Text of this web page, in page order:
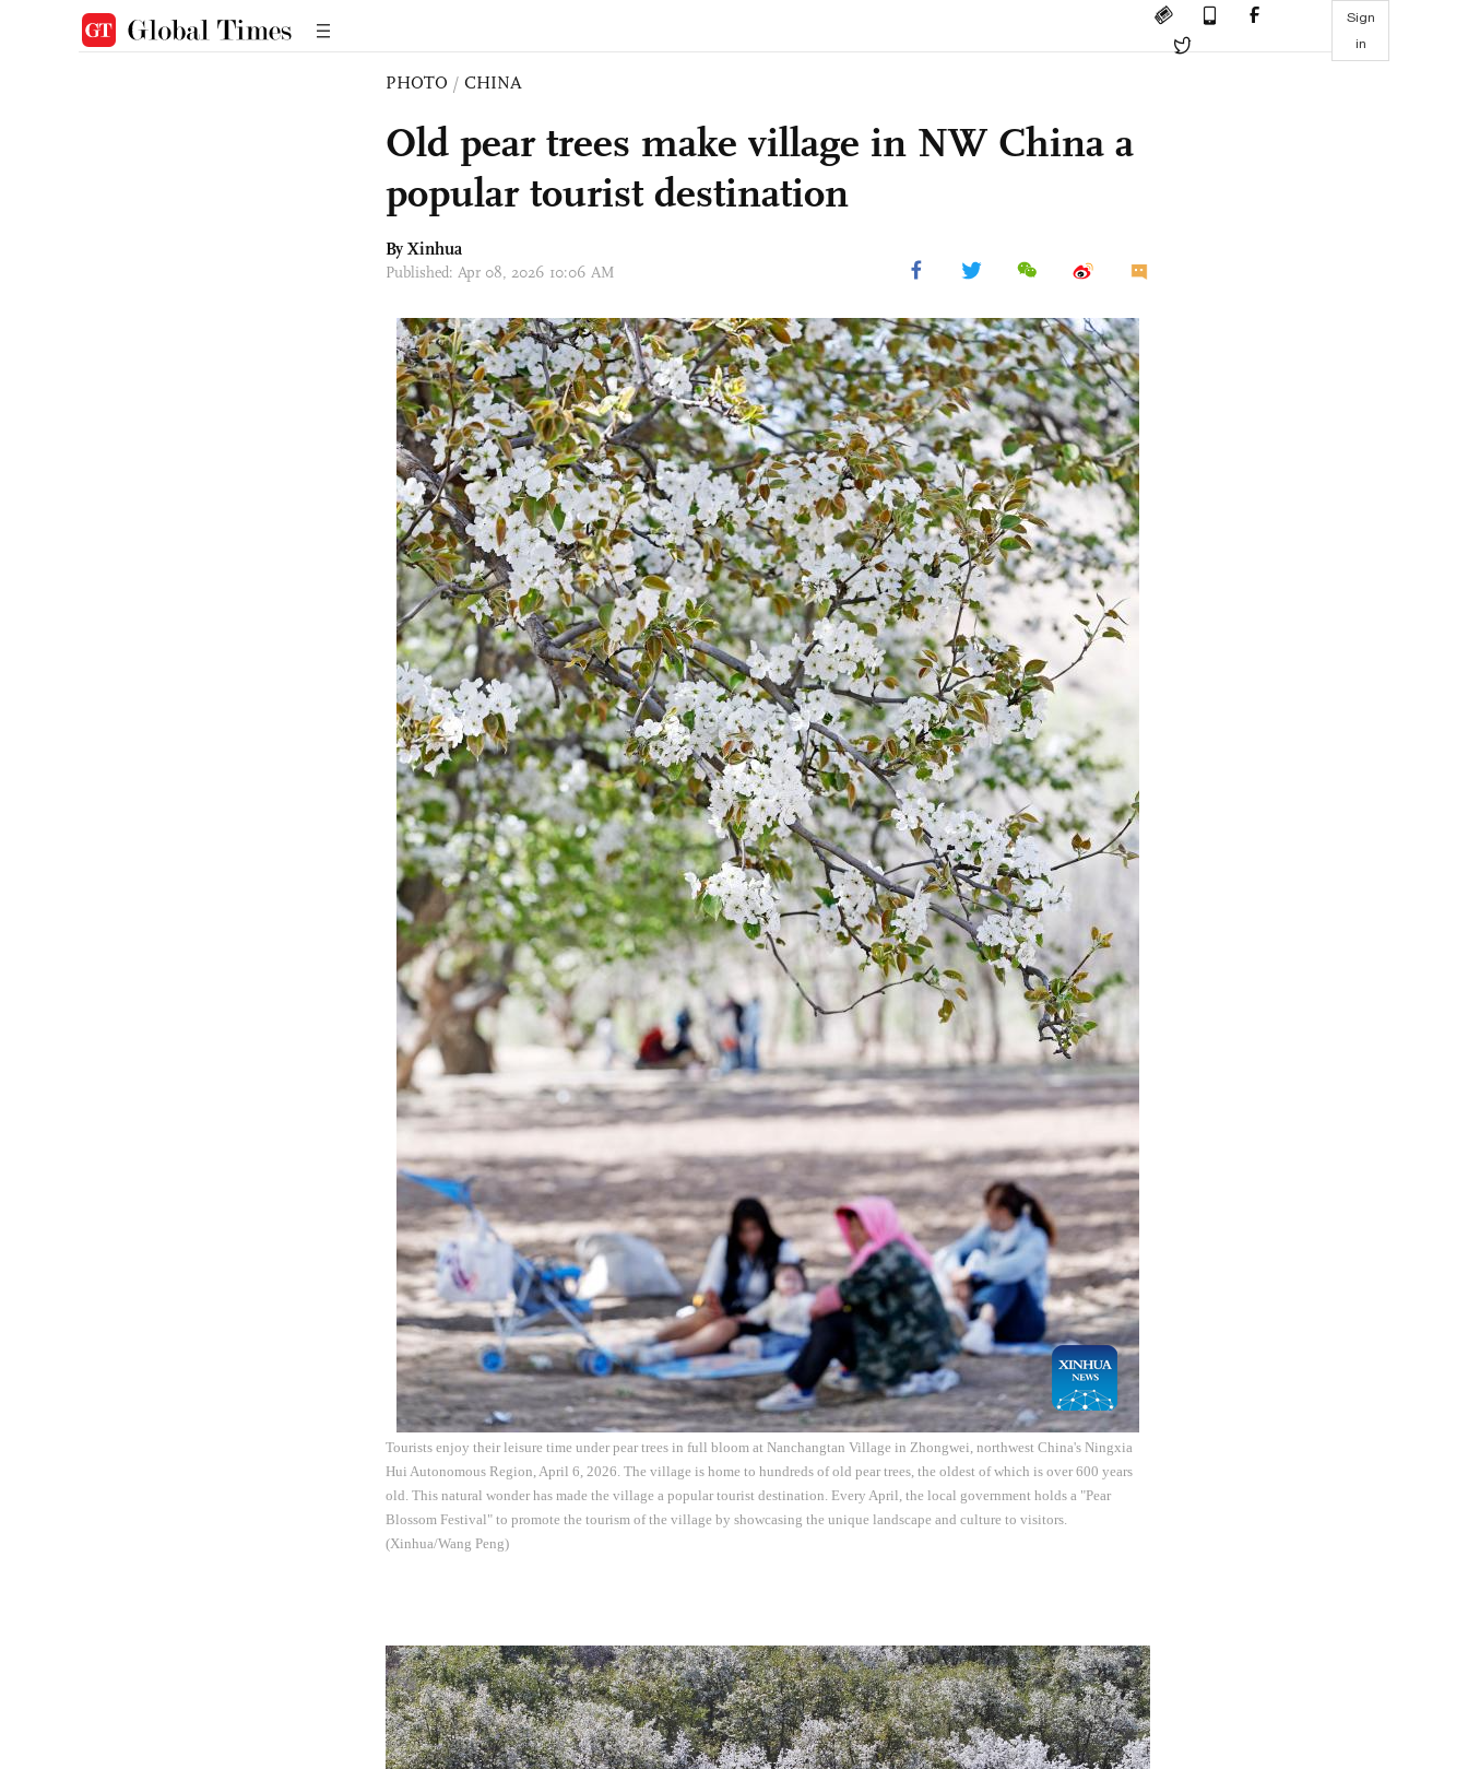
Sign
in
PHOTO / CHINA
Old pear trees make village in NW China a
popular tourist destination
By Xinhua
Published: Apr 08, 2026 10:06 AM
Tourists enjoy their leisure time under pear trees in full bloom at Nanchangtan Village in Zhongwei, northwest China's Ningxia
Hui Autonomous Region, April 6, 2026. The village is home to hundreds of old pear trees, the oldest of which is over 600 years
old. This natural wonder has made the village a popular tourist destination. Every April, the local government holds a "Pear
Blossom Festival" to promote the tourism of the village by showcasing the unique landscape and culture to visitors.
(Xinhua/Wang Peng)